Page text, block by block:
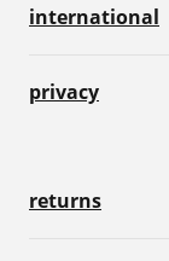
international
privacy
returns